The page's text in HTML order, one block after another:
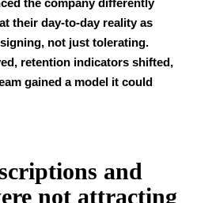
the company differently
their day-to-day reality as
not just tolerating.
retention indicators shifted,
gained a model it could
and
not attracting